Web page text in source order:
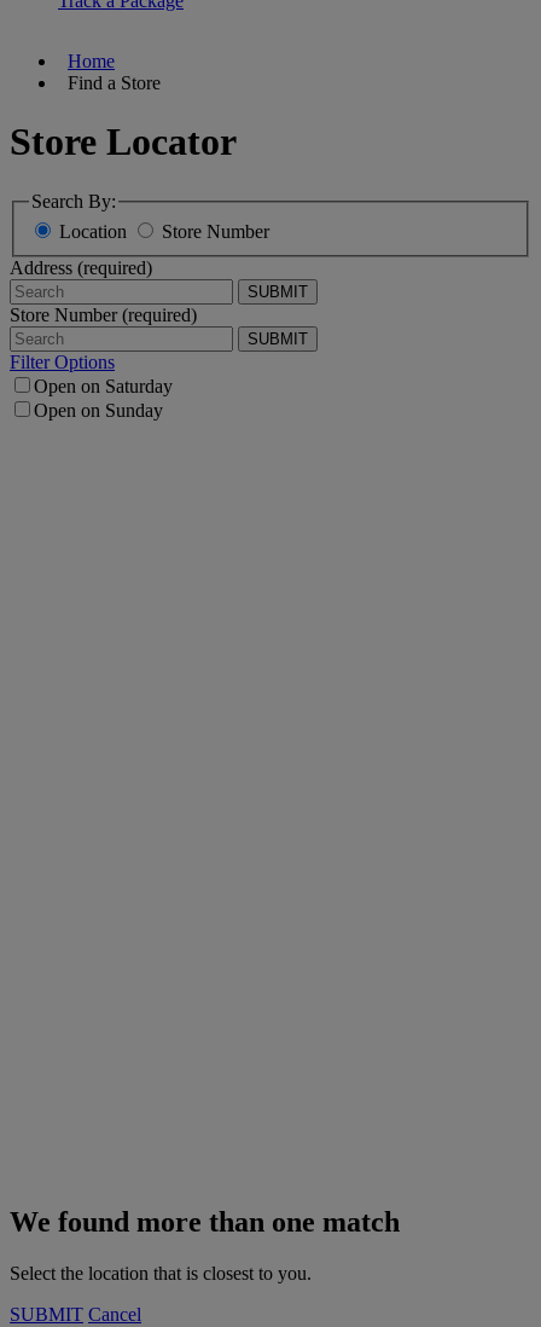
Home
Find a Store
Store Locator
Search By:
Location
Store Number
Address (required)
SUBMIT
Store Number (required)
SUBMIT
Filter Options
Open on Saturday
Open on Sunday
We found more than one match
Select the location that is closest to you.
SUBMIT Cancel